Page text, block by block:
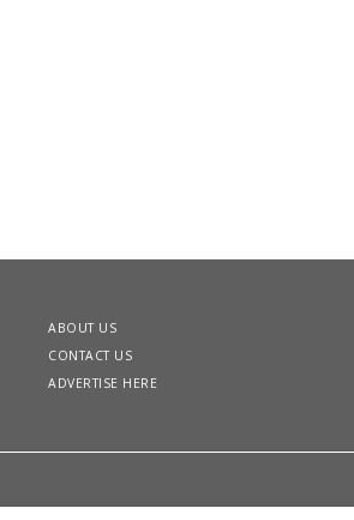
ABOUT US
CONTACT US
ADVERTISE HERE